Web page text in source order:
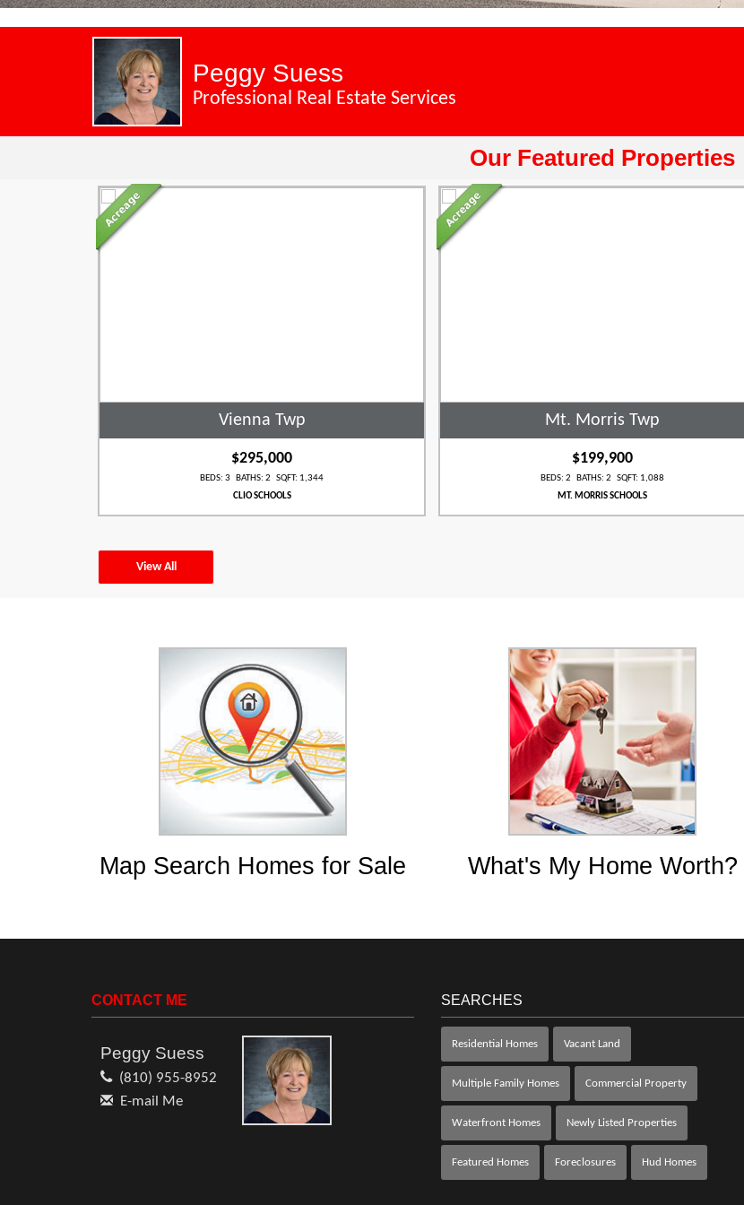
Peggy Suess
Professional Real Estate Services
Our Featured Properties
Vienna Twp
$295,000
BEDS: 3 BATHS: 2 SQFT: 1,344
CLIO SCHOOLS
Mt. Morris Twp
$199,900
BEDS: 2 BATHS: 2 SQFT: 1,088
MT. MORRIS SCHOOLS
View All
Map Search Homes for Sale What's My Home Worth?
CONTACT ME
Peggy Suess
(810) 955-8952
E-mail Me
SEARCHES
Residential Homes Vacant Land
Multiple Family Homes Commercial Property
Waterfront Homes Newly Listed Properties
Featured Homes Foreclosures Hud Homes